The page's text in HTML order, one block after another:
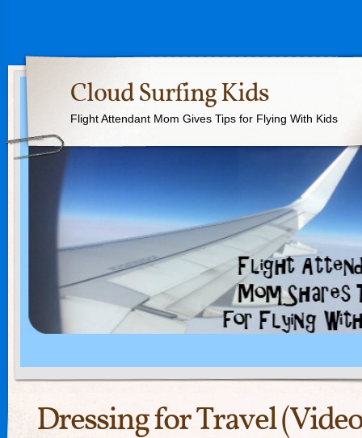
Cloud Surfing Kids
Flight Attendant Mom Gives Tips for Flying With Kids
Dressing for Travel